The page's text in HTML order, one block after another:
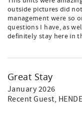
outside pictures did
management were so
questions I have, as
definitely stay here in
Great Stay
January 2026
Recent Guest,